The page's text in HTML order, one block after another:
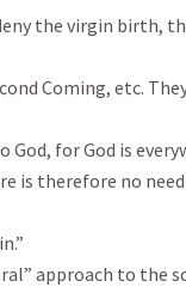
the virgin birth,
Coming, etc.
God, for God is
is therefore no
approach to the